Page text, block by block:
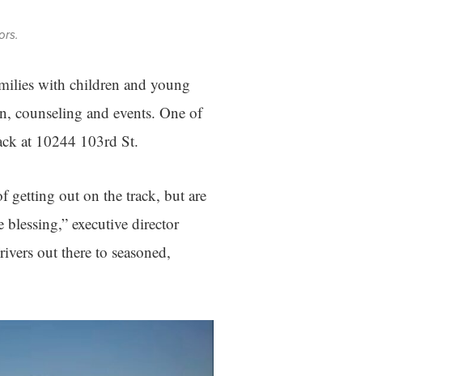
with children and young
counseling and events. One of
at 10244 103rd St.
getting out on the track, but are
executive director
out there to seasoned,